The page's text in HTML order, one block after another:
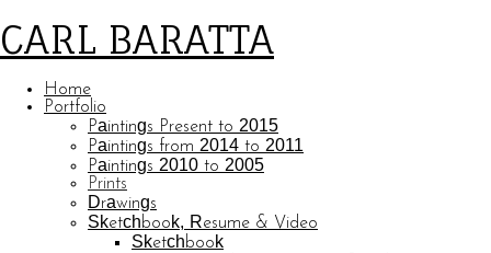
CARL BARATTA
Home
Portfolio
Paintings Present to 2015
Paintings from 2014 to 2011
Paintings 2010 to 2005
Prints
Drawings
Sketchbook, Resume & Video
Sketchbook